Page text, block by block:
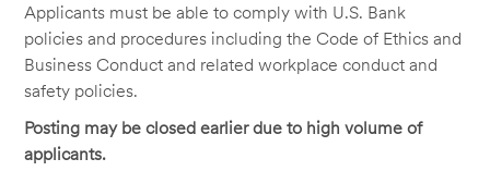
Applicants must be able to comply with U.S. Bank
policies and procedures including the Code of Ethics and
Business Conduct and related workplace conduct and
safety policies.
Posting may be closed earlier due to high volume of
applicants.